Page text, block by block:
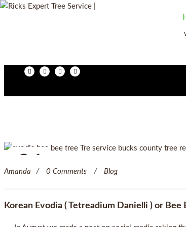
06
Jan
Amanda 0 Comments Blog
Korean Evodia ( Tetreadium Danielli ) or Bee